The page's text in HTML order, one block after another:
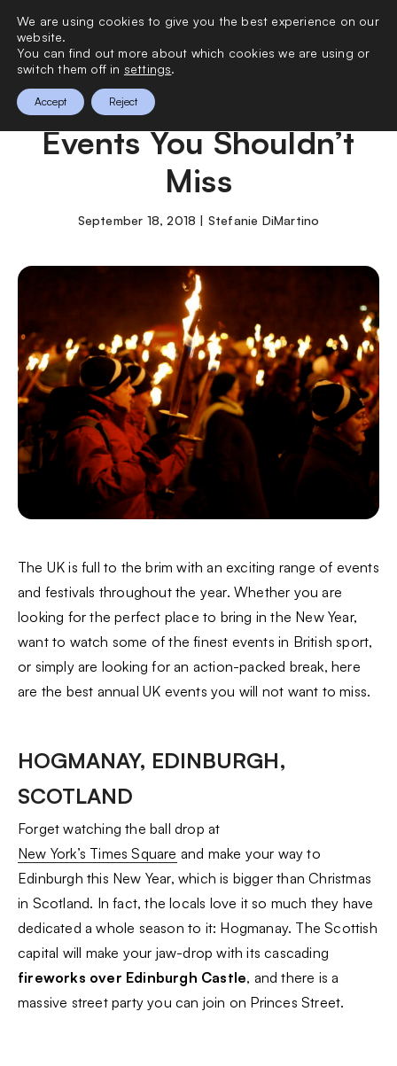
The Best Annual UK
Events You Shouldn’t
Miss
September 18, 2018 | Stefanie DiMartino
The UK is full to the brim with an exciting range of events
and festivals throughout the year. Whether you are
looking for the perfect place to bring in the New Year,
want to watch some of the finest events in British sport,
or simply are looking for an action-packed break, here
are the best annual UK events you will not want to miss.
HOGMANAY, EDINBURGH,
SCOTLAND
Forget watching the ball drop at
New York’s Times Square and make your way to
Edinburgh this New Year, which is bigger than Christmas
in Scotland. In fact, the locals love it so much they have
dedicated a whole season to it: Hogmanay. The Scottish
capital will make your jaw-drop with its cascading
fireworks over Edinburgh Castle, and there is a
massive street party you can join on Princes Street.
We are using cookies to give you the best experience on our
website.
You can find out more about which cookies we are using or
switch them off in settings.
Accept Reject